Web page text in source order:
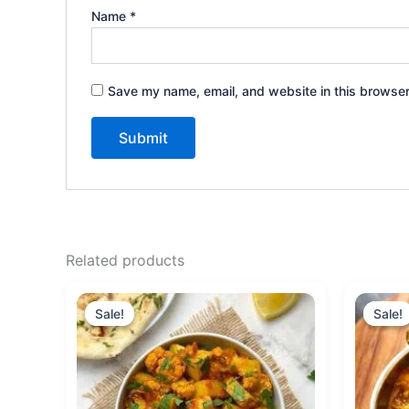
Name *
Save my name, email, and website in this
Related products
Sale!
Sale!
price
was:
₹160.00.
price
is:
₹150.00.
Sale!
Sale!